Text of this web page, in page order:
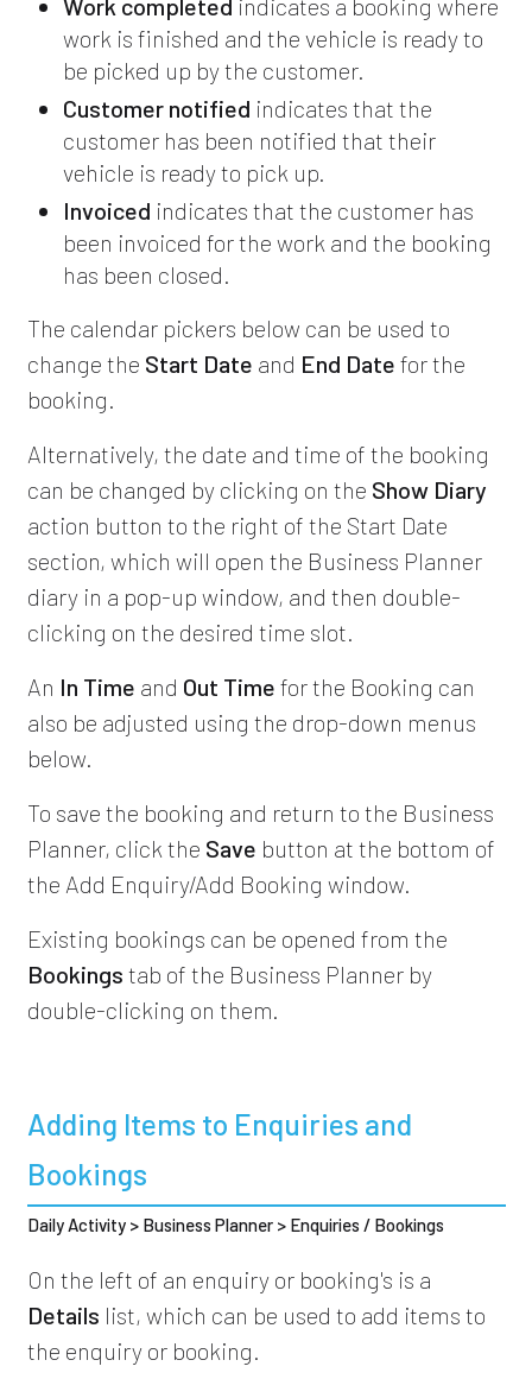
Work completed indicates a booking where
work is finished and the vehicle is ready to
be picked up by the customer.
Customer notified indicates that the
customer has been notified that their
vehicle is ready to pick up.
Invoiced indicates that the customer has
been invoiced for the work and the booking
has been closed.
The calendar pickers below can be used to
change the Start Date and End Date for the
booking.
Alternatively, the date and time of the booking
can be changed by clicking on the Show Diary
action button to the right of the Start Date
section, which will open the Business Planner
diary in a pop-up window, and then double-
clicking on the desired time slot.
An In Time and Out Time for the Booking can
also be adjusted using the drop-down menus
below.
To save the booking and return to the Business
Planner, click the Save button at the bottom of
the Add Enquiry/Add Booking window.
Existing bookings can be opened from the
Bookings tab of the Business Planner by
double-clicking on them.
Adding Items to Enquiries and
Bookings
Daily Activity > Business Planner > Enquiries / Bookings
On the left of an enquiry or booking's is a
Details list, which can be used to add items to
the enquiry or booking.